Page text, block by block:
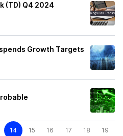
(TD) Q4 2024
Growth Targets
14 15 16 17 18 19